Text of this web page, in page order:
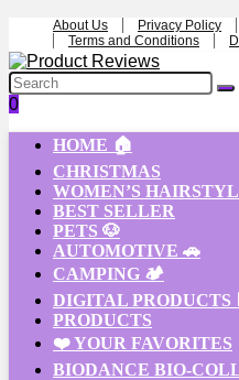
About Us Privacy Policy
Terms and Conditions
0
HOME 🏠
CHRISTMAS
WOMEN’S
BEST SELLER
PETS 🐶
AUTOMOTIVE 🚗
CAMPING 🏕️
DIGITAL PRODUCTS
PRODUCTS
❤️ YOUR FAVORITES
BIODANCE BIO-